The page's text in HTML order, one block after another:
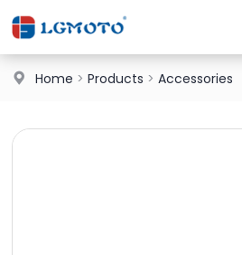
Home >Products >Accessories